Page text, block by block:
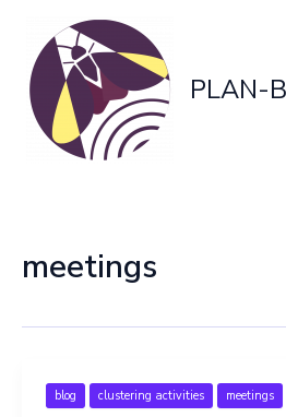
content
PLAN-
meetings
blog clustering activities meetings